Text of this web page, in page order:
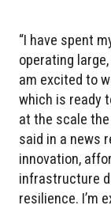
“I have spent
operating
am excited to
which is ready
at the scale
said in a news
innovation,
infrastructure
resilience. I’m